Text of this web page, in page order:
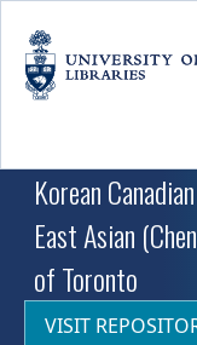
Korean
East Asian
of Toronto
VISIT